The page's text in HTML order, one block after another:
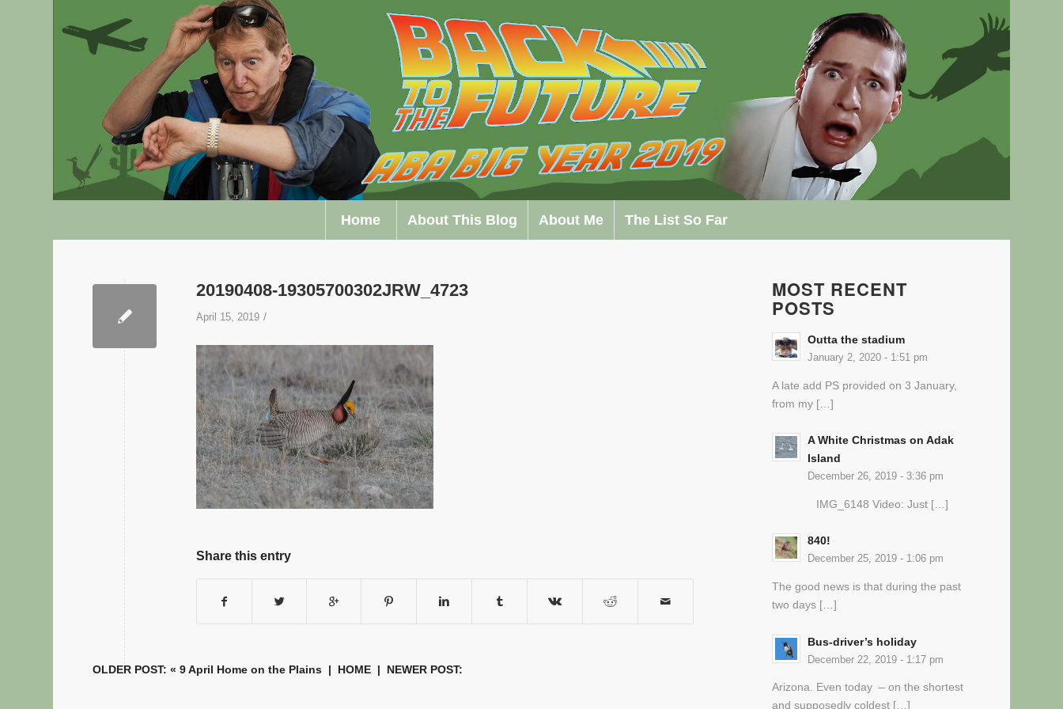
Home About This Blog About Me The List So Far
20190408-19305700302JRW_4723
April 15, 2019 /
Share this entry
OLDER POST: «9 April Home on the Plains | HOME | NEWER POST:
MOST RECENT
POSTS
Outta the stadium
January 2, 2020 - 1:51 pm
A late add PS provided on 3 January,
from my […]
A White Christmas on Adak
Island
December 26, 2019 - 3:36 pm
IMG_6148 Video: Just […]
840!
December 25, 2019 - 1:06 pm
The good news is that during the past
two days […]
Bus-driver’s holiday
December 22, 2019 - 1:17 pm
Arizona. Even today – on the shortest
and supposedly coldest […]